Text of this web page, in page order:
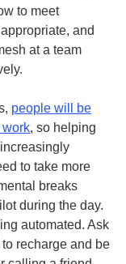
to meet
and
at a team
people will be
work, so helping
to take more
breaks
during the day.
automated. Ask
recharge and be